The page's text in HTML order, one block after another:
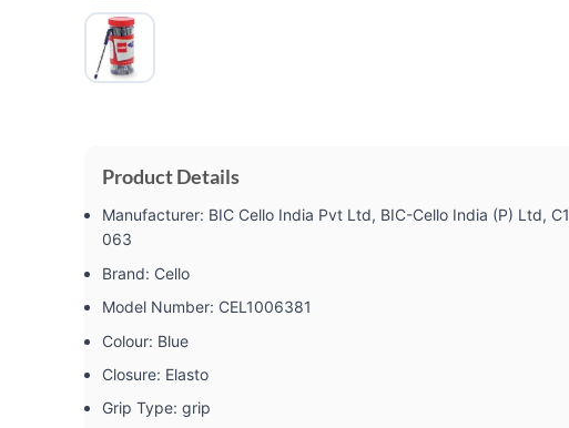
Product Details
Manufacturer: ‎BIC Cello India Pvt Ltd, BIC-Cello India (P) Ltd,
063
Brand: ‎Cello
Model Number: ‎CEL1006381
Colour: ‎Blue
Closure: ‎Elasto
Grip Type: ‎grip